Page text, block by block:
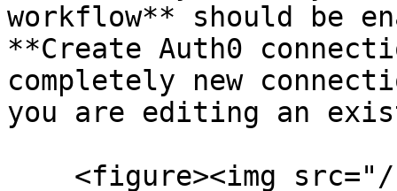
workflow** should be
**Create Auth0
completely new
you are editing an